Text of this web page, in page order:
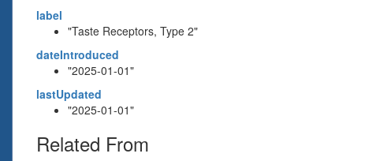
label
"Taste Receptors, Type 2"
dateIntroduced
"2025-01-01"
lastUpdated
"2025-01-01"
Related From